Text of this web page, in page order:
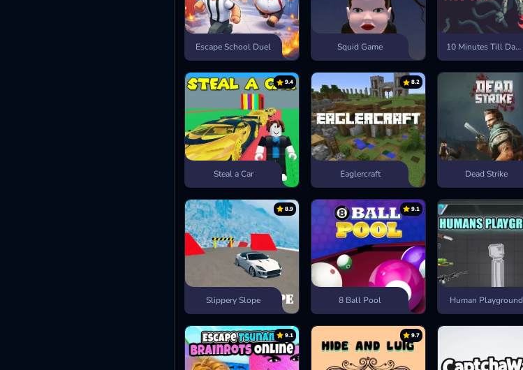
Escape School Duel Squid Game 10 Minutes Till Dawn
9.4
Steal a Car
8.2
Eaglercraft Dead Strike
8.9
Slippery Slope
9.1
8 Ball Pool Human Playground
9.1 9.7